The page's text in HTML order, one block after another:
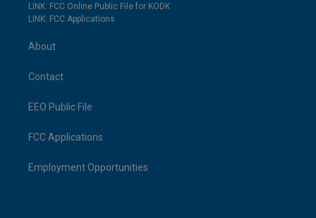
LINK: FCC Online Public File for KODK
LINK: FCC Applications
About
Contact
EEO Public File
FCC Applications
Employment Opportunities